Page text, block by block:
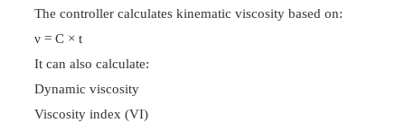
The controller calculates kinematic viscosity based on:
ν = C × t
It can also calculate:
Dynamic viscosity
Viscosity index (VI)